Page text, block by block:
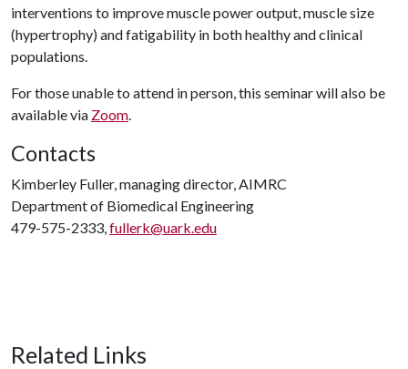
interventions to improve muscle power output, muscle size
(hypertrophy) and fatigability in both healthy and clinical
populations.
For those unable to attend in person, this seminar will also be
available via Zoom.
Contacts
Kimberley Fuller, managing director, AIMRC
Department of Biomedical Engineering
479-575-2333,fullerk@uark.edu
Related Links